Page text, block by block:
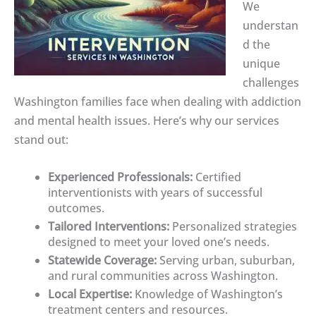
We
understan
d the
unique
challenges
Washington families face when dealing with addiction
and mental health issues. Here’s why our services
stand out:
Experienced Professionals: Certified
interventionists with years of successful
outcomes.
Tailored Interventions: Personalized strategies
designed to meet your loved one’s needs.
Statewide Coverage:Serving urban, suburban,
and rural communities across Washington.
Local Expertise: Knowledge of Washington’s
treatment centers and resources.